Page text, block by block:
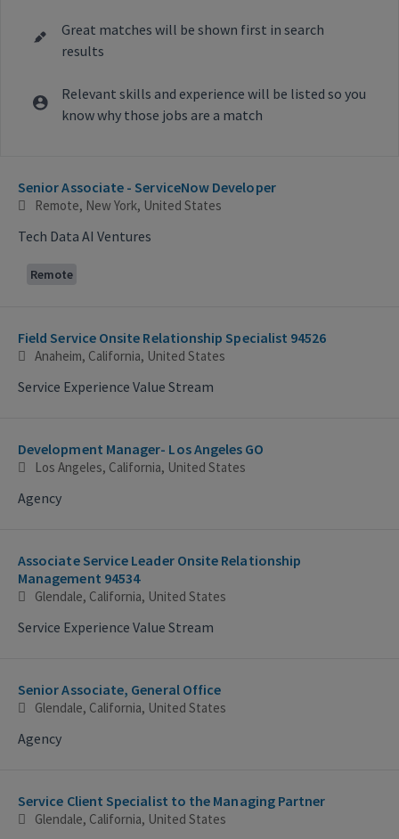
Great matches will be shown first in search
results
Relevant skills and experience will be listed so you
know why those jobs are a match
Senior Associate - ServiceNow Developer
Remote, New York, United States
Tech Data AI Ventures
Remote
Field Service Onsite Relationship Specialist 94526
Anaheim, California, United States
Service Experience Value Stream
Development Manager- Los Angeles GO
Los Angeles, California, United States
Agency
Associate Service Leader Onsite Relationship
Management 94534
Glendale, California, United States
Service Experience Value Stream
Senior Associate, General Office
Glendale, California, United States
Agency
Service Client Specialist to the Managing Partner
Glendale, California, United States